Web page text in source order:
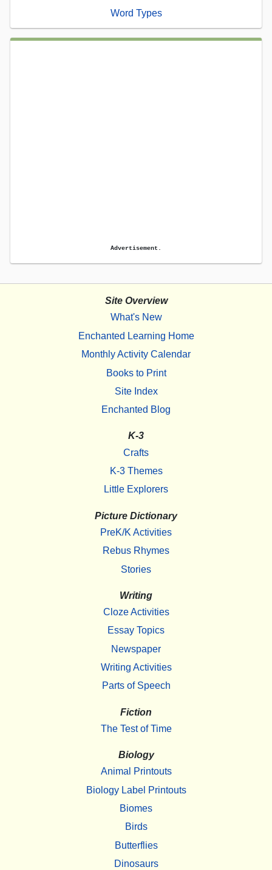
Word Types
Advertisement.
Site Overview
What's New
Enchanted Learning Home
Monthly Activity Calendar
Books to Print
Site Index
Enchanted Blog
K-3
Crafts
K-3 Themes
Little Explorers
Picture Dictionary
PreK/K Activities
Rebus Rhymes
Stories
Writing
Cloze Activities
Essay Topics
Newspaper
Writing Activities
Parts of Speech
Fiction
The Test of Time
Biology
Animal Printouts
Biology Label Printouts
Biomes
Birds
Butterflies
Dinosaurs